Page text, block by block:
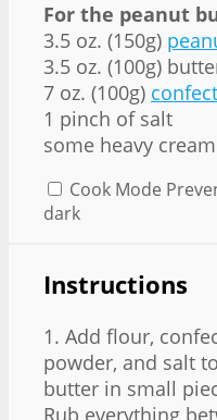
For the peanut
3.5 oz. (150g)
3.5 oz. (100g)
7 oz. (100g)
1 pinch of salt
some heavy
Cook Mode
dark
Instructions
1. Add flour,
powder, and salt
butter in small